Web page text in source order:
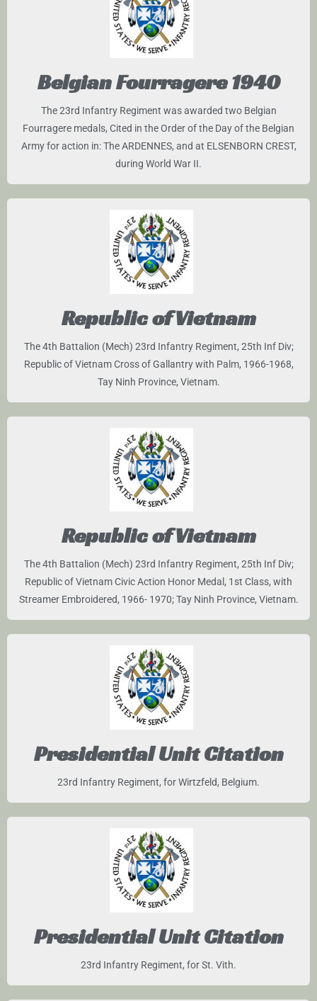
Belgian Fourragere 1940
The 23rd Infantry Regiment was awarded two Belgian
Fourragere medals, Cited in the Order of the Day of the Belgian
Army for action in: The ARDENNES, and at ELSENBORN CREST,
during World War II.
Republic of Vietnam
The 4th Battalion (Mech) 23rd Infantry Regiment, 25th Inf Div;
Republic of Vietnam Cross of Gallantry with Palm, 1966-1968,
Tay Ninh Province, Vietnam.
Republic of Vietnam
The 4th Battalion (Mech) 23rd Infantry Regiment, 25th Inf Div;
Republic of Vietnam Civic Action Honor Medal, 1st Class, with
Streamer Embroidered, 1966- 1970; Tay Ninh Province, Vietnam.
Presidential Unit Citation
23rd Infantry Regiment, for Wirtzfeld, Belgium.
Presidential Unit Citation
23rd Infantry Regiment, for St. Vith.